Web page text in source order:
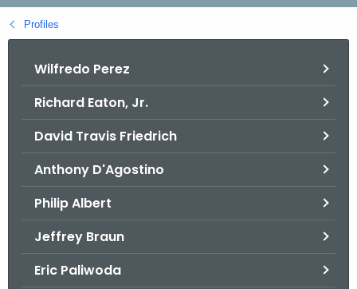
h
B
Profiles
Wilfredo Perez
Richard Eaton, Jr.
David Travis Friedrich
Anthony D'Agostino
Philip Albert
Jeffrey Braun
Eric Paliwoda